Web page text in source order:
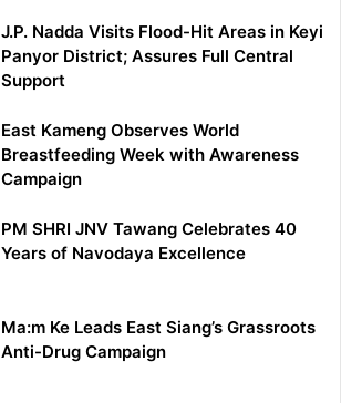
J.P. Nadda Visits Flood-Hit Areas in Keyi
Panyor District; Assures Full Central
Support
East Kameng Observes World
Breastfeeding Week with Awareness
Campaign
PM SHRI JNV Tawang Celebrates 40
Years of Navodaya Excellence
Ma:m Ke Leads East Siang’s Grassroots
Anti-Drug Campaign